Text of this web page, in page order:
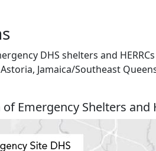
DHS shelters and
Jamaica/Southeast
Emergency Shelters and